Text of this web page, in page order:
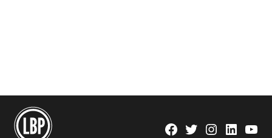
Facebook
TwitterInstagram
Linkedin